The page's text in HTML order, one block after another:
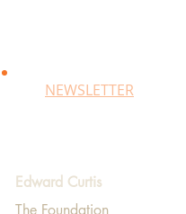
NEWSLETTER
Edward Curtis
The Foundation